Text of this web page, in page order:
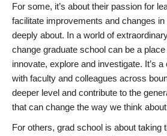
For some, it’s about their passion for
facilitate improvements and changes
deeply about. In a world of
change graduate school can be a
innovate, explore and investigate. It’s
with faculty and colleagues across
deeper level and contribute to the
that can change the way we think
For others, grad school is about taking